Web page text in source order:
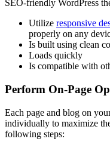
SEO-friendly WordPress
Utilize responsive
properly on any
Is built using clean
Loads quickly
Is compatible with
Perform On-Page
Each page and blog on
individually to maximize
following steps: